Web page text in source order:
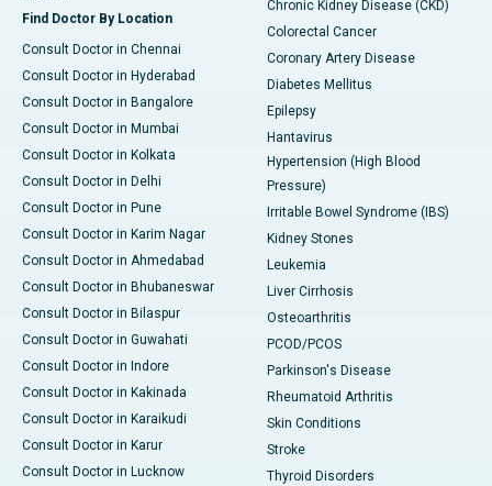
Find Doctor By Location
Consult Doctor in Chennai
Consult Doctor in Hyderabad
Consult Doctor in Bangalore
Consult Doctor in Mumbai
Consult Doctor in Kolkata
Consult Doctor in Delhi
Consult Doctor in Pune
Consult Doctor in Karim Nagar
Consult Doctor in Ahmedabad
Consult Doctor in Bhubaneswar
Consult Doctor in Bilaspur
Consult Doctor in Guwahati
Consult Doctor in Indore
Consult Doctor in Kakinada
Consult Doctor in Karaikudi
Consult Doctor in Karur
Consult Doctor in Lucknow
Chronic Kidney Disease (CKD)
Colorectal Cancer
Coronary Artery Disease
Diabetes Mellitus
Epilepsy
Hantavirus
Hypertension (High Blood
Pressure)
Irritable Bowel Syndrome (IBS)
Kidney Stones
Leukemia
Liver Cirrhosis
Osteoarthritis
PCOD/PCOS
Parkinson's Disease
Rheumatoid Arthritis
Skin Conditions
Stroke
Thyroid Disorders